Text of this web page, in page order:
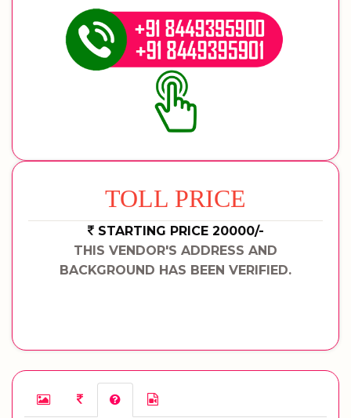
TOLL PRICE
STARTING PRICE 20000/-
THIS VENDOR'S ADDRESS AND
BACKGROUND HAS BEEN VERIFIED.